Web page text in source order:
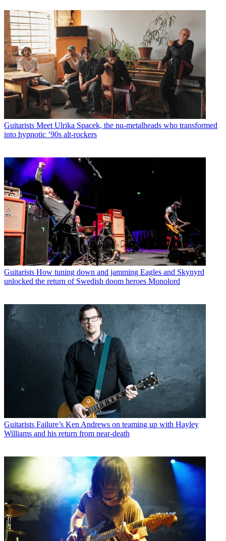
Guitarists Meet Ulrika Spacek, the nu-metalheads who transformed
into hypnotic ’90s alt-rockers
Guitarists How tuning down and jamming Eagles and Skynyrd
unlocked the return of Swedish doom heroes Monolord
Guitarists Failure’s Ken Andrews on teaming up with Hayley
Williams and his return from near-death